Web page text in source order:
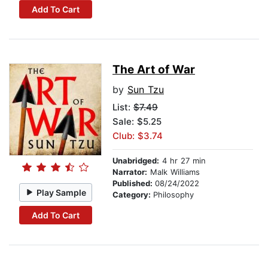
Add To Cart
Play Sample
Add To Cart
The Art of War
by Sun Tzu
List: $7.49
Sale: $5.25
Club: $3.74
Unabridged: 4 hr 27 min
Narrator: Malk Williams
Published: 08/24/2022
Category: Philosophy